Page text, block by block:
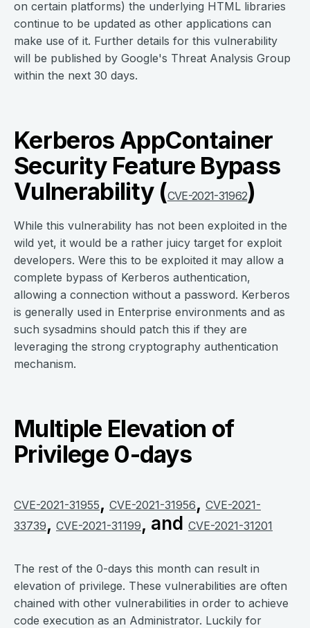
on certain platforms) the underlying HTML libraries
continue to be updated as other applications can
make use of it. Further details for this vulnerability
will be published by Google's Threat Analysis Group
within the next 30 days.
Kerberos AppContainer
Security Feature Bypass
Vulnerability (CVE-2021-31962)
While this vulnerability has not been exploited in the
wild yet, it would be a rather juicy target for exploit
developers. Were this to be exploited it may allow a
complete bypass of Kerberos authentication,
allowing a connection without a password. Kerberos
is generally used in Enterprise environments and as
such sysadmins should patch this if they are
leveraging the strong cryptography authentication
mechanism.
Multiple Elevation of
Privilege 0-days
CVE-2021-31955, CVE-2021-31956, CVE-2021-
33739, CVE-2021-31199, and CVE-2021-31201
The rest of the 0-days this month can result in
elevation of privilege. These vulnerabilities are often
chained with other vulnerabilities in order to achieve
code execution as an Administrator. Luckily for